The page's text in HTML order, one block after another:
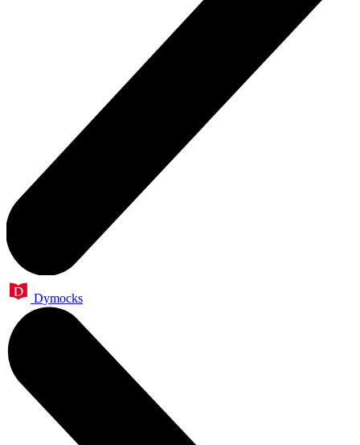
Dymocks